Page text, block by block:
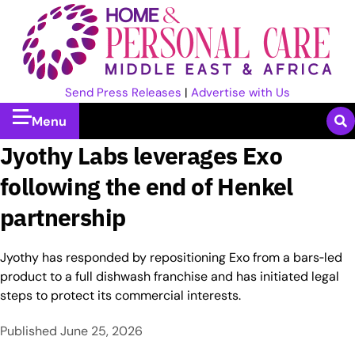
Send Press Releases | Advertise with Us
Menu
Jyothy Labs leverages Exo
following the end of Henkel
partnership
Jyothy has responded by repositioning Exo from a bars‑led
product to a full dishwash franchise and has initiated legal
steps to protect its commercial interests.
Published June 25, 2026